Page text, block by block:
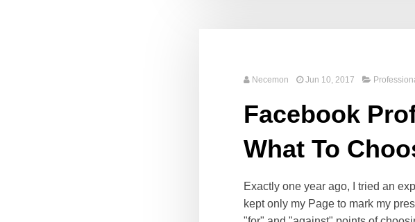
Necemon Jun 10, 2017
Facebook
What To
Exactly one year ago, I tried an
kept only my Page to mark my